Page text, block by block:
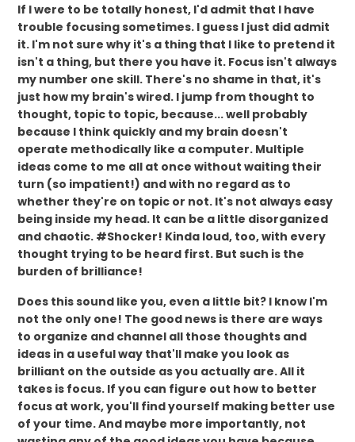
If I were to be totally honest, I'd admit that I have
trouble focusing sometimes. I guess I just did admit
it. I'm not sure why it's a thing that I like to pretend it
isn't a thing, but there you have it. Focus isn't always
my number one skill. There's no shame in that, it's
just how my brain's wired. I jump from thought to
thought, topic to topic, because... well probably
because I think quickly and my brain doesn't
operate methodically like a computer. Multiple
ideas come to me all at once without waiting their
turn (so impatient!) and with no regard as to
whether they're on topic or not. It's not always easy
being inside my head. It can be a little disorganized
and chaotic. #Shocker! Kinda loud, too, with every
thought trying to be heard first. But such is the
burden of brilliance!
Does this sound like you, even a little bit? I know I'm
not the only one! The good news is there are ways
to organize and channel all those thoughts and
ideas in a useful way that'll make you look as
brilliant on the outside as you actually are. All it
takes is focus. If you can figure out how to better
focus at work, you'll find yourself making better use
of your time. And maybe more importantly, not